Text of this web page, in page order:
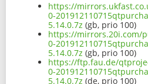
https://
0-
5.14.0.7z (gb, prio 100)
https://mirrors.20i.com/
0-
5.14.0.7z (gb, prio 100)
https://ftp.fau.de/
0-
5.14.0.7z (de, prio 100)